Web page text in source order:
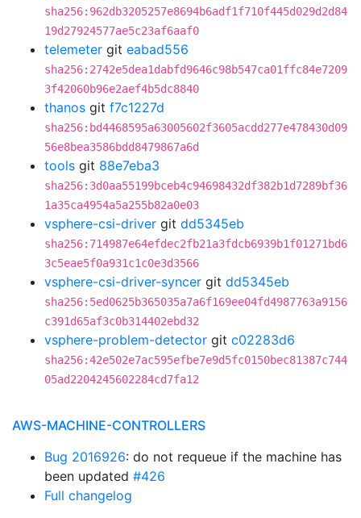
sha256:962db3205257e8694b6adf1f710f445d029d2d84
19d27924577ae5c23af6aaf0
telemeter git eabad556
sha256:2742e5dea1dabfd9646c98b547ca01ffc84e7209
3f42060b96e2aef4b5dc8840
thanos git f7c1227d
sha256:bd4468595a63005602f3605acdd277e478430d09
56e8bea3586bdd8479867a6d
tools git 88e7eba3
sha256:3d0aa55199bceb4c94698432df382b1d7289bf36
1a35ca4954a5a255b82a0e03
vsphere-csi-driver git dd5345eb
sha256:714987e64efdec2fb21a3fdcb6939b1f01271bd6
3c5eae5f0a931c1c0e3d3566
vsphere-csi-driver-syncer git dd5345eb
sha256:5ed0625b365035a7a6f169ee04fd4987763a9156
c391d65af3c0b314402ebd32
vsphere-problem-detector git c02283d6
sha256:42e502e7ac595efbe7e9d5fc0150bec81387c744
05ad2204245602284cd7fa12
AWS-MACHINE-CONTROLLERS
Bug 2016926: do not requeue if the machine has
been updated #426
Full changelog